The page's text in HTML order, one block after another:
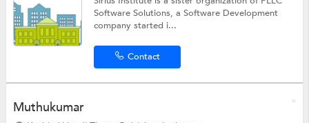
Software Solutions, a Software Development
company started i...
Contact
Muthukumar